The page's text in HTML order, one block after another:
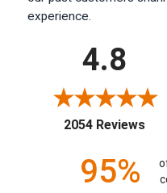
experience.
4.8
2054 Reviews
95%